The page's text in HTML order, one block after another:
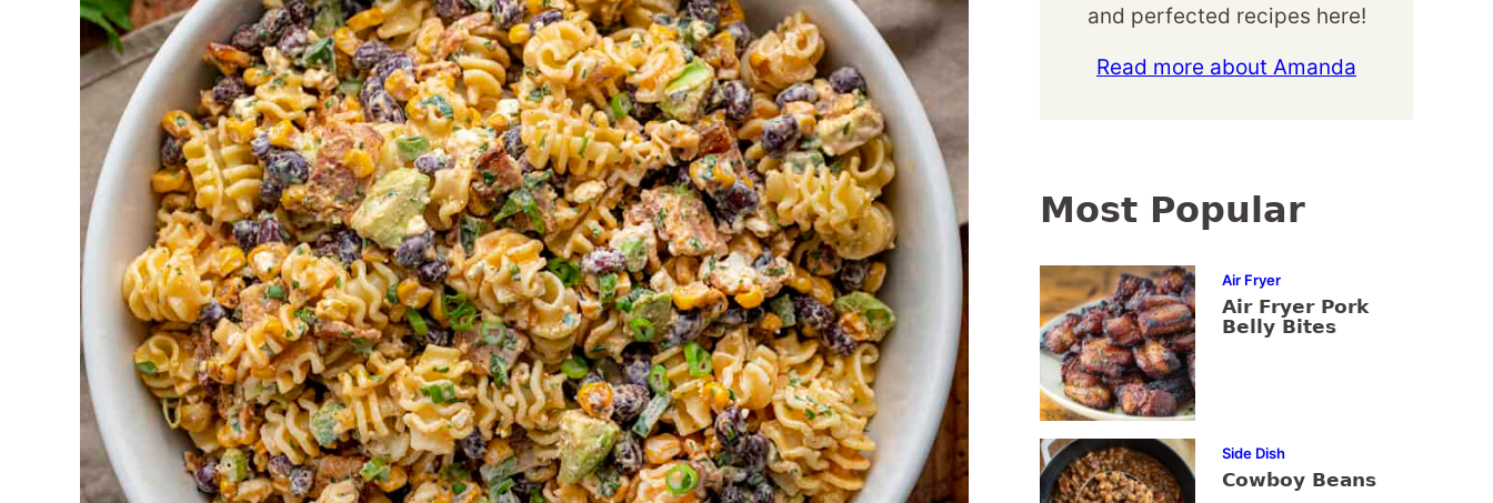
and perfected recipes here!
Read more about Amanda
Most Popular
Air Fryer
Air Fryer Pork
Belly Bites
Side Dish
Cowboy Beans